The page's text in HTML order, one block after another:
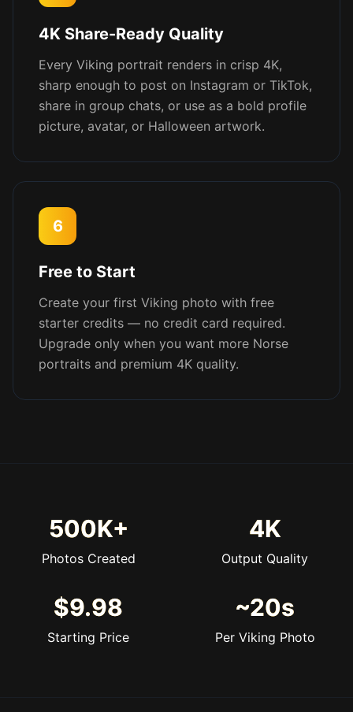
4K Share-Ready Quality
Every Viking portrait renders in crisp 4K,
sharp enough to post on Instagram or TikTok,
share in group chats, or use as a bold profile
picture, avatar, or Halloween artwork.
6
Free to Start
Create your first Viking photo with free
starter credits — no credit card required.
Upgrade only when you want more Norse
portraits and premium 4K quality.
500K+
Photos Created
4K
Output Quality
$9.98
Starting Price
~20s
Per Viking Photo